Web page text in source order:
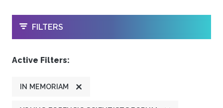
OPEN
FILTERS
Active Filters:
IN MEMORIAM